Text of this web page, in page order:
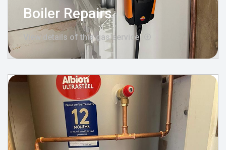
Boiler Repairs
View details of this gas service